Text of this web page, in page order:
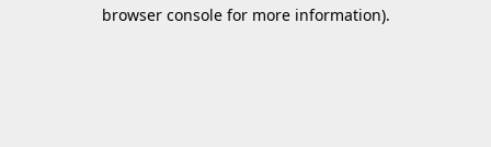
browser console for more information).